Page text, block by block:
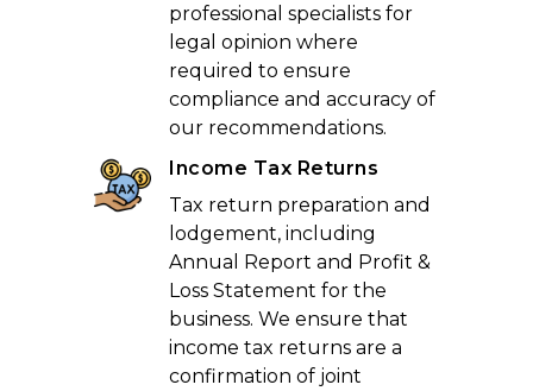
professional specialists for
legal opinion where
required to ensure
compliance and accuracy of
our recommendations.
Income Tax Returns
Tax return preparation and
lodgement, including
Annual Report and Profit &
Loss Statement for the
business. We ensure that
income tax returns are a
confirmation of joint